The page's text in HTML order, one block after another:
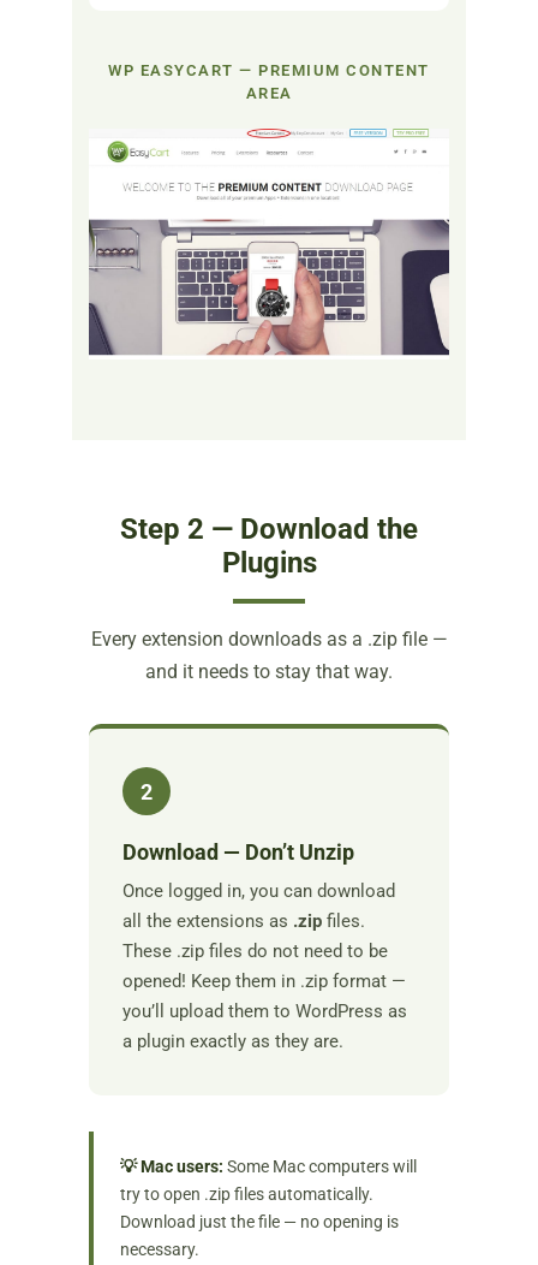
WP EASYCART — PREMIUM CONTENT
AREA
Step 2 — Download the
Plugins
Every extension downloads as a .zip file —
and it needs to stay that way.
2
Download — Don’t Unzip
Once logged in, you can download
all the extensions as .zip files.
These .zip files do not need to be
opened! Keep them in .zip format —
you’ll upload them to WordPress as
a plugin exactly as they are.
💡 Mac users: Some Mac computers will
try to open .zip files automatically.
Download just the file — no opening is
necessary.